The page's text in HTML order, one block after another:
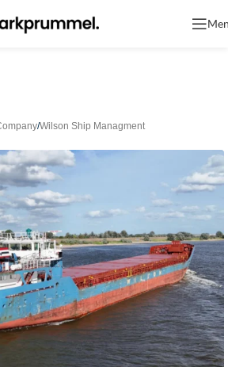
/Wilson Ship Managment